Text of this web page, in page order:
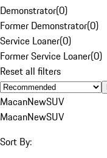
Demonstrator(0)
Former Demonstrator(0)
Service Loaner(0)
Former Service Loaner(0)
Reset all filters
MacanNewSUV
MacanNewSUV
Sort By: